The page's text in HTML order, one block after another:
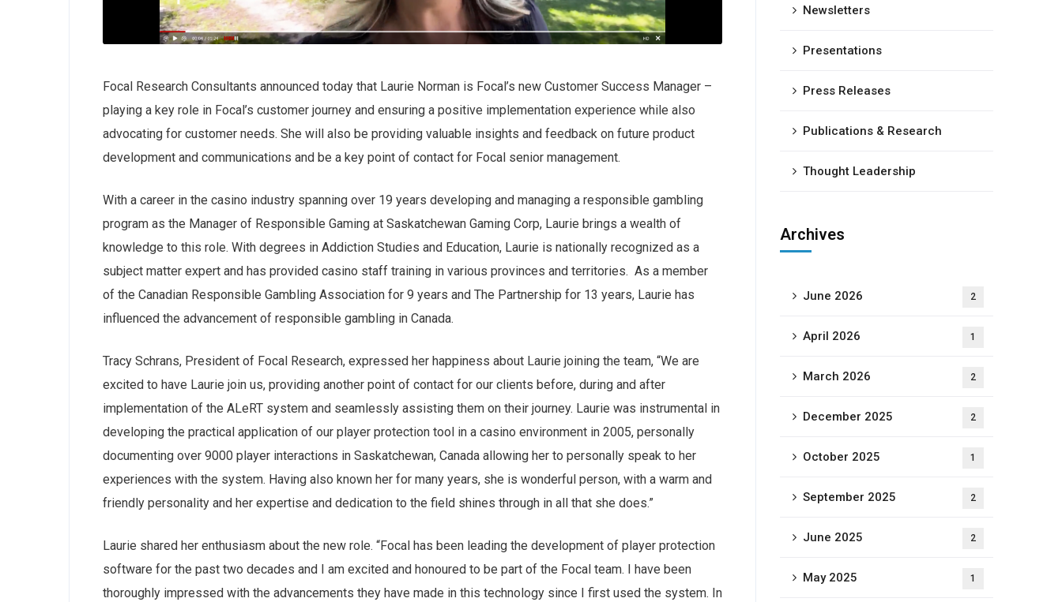
Focal Research Consultants announced today that Laurie Norman is Focal’s new Customer Success Manager –
playing a key role in Focal’s customer journey and ensuring a positive implementation experience while also
advocating for customer needs. She will also be providing valuable insights and feedback on future product
development and communications and be a key point of contact for Focal senior management.
With a career in the casino industry spanning over 19 years developing and managing a responsible gambling
program as the Manager of Responsible Gaming at Saskatchewan Gaming Corp, Laurie brings a wealth of
knowledge to this role. With degrees in Addiction Studies and Education, Laurie is nationally recognized as a
subject matter expert and has provided casino staff training in various provinces and territories. As a member
of the Canadian Responsible Gambling Association for 9 years and The Partnership for 13 years, Laurie has
influenced the advancement of responsible gambling in Canada.
Tracy Schrans, President of Focal Research, expressed her happiness about Laurie joining the team, “We are
excited to have Laurie join us, providing another point of contact for our clients before, during and after
implementation of the ALeRT system and seamlessly assisting them on their journey. Laurie was instrumental in
developing the practical application of our player protection tool in a casino environment in 2005, personally
documenting over 9000 player interactions in Saskatchewan, Canada allowing her to personally speak to her
experiences with the system. Having also known her for many years, she is wonderful person, with a warm and
friendly personality and her expertise and dedication to the field shines through in all that she does.”
Laurie shared her enthusiasm about the new role. “Focal has been leading the development of player protection
software for the past two decades and I am excited and honoured to be part of the Focal team. I
have been
thoroughly impressed with the advancements they have made in this technology since I first used the system. In
Newsletters
Presentations
Press Releases
Publications & Research
Thought Leadership
Archives
June 2026 2
April 2026 1
March 2026 2
December 2025 2
October 2025 1
September 2025 2
June 2025 2
May 2025 1